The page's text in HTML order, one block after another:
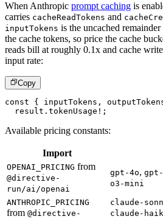
When Anthropic prompt caching is
carries cacheReadTokens and
inputTokens is the uncached remainder
the cache tokens, so price the cache
reads bill at roughly 0.1x and cache
input rate:
Copy
const { inputTokens ,
  result
. tokenUsage ! ;
Available pricing constants:
Import
OPENAI_PRICING from
@directive-
run/ai/openai
gpt-4o,
o3-mini
ANTHROPIC_PRICING
from @directive-
claude-
claude-